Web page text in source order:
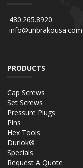
480.265.8920
info@unbrakousa.com
PRODUCTS
Cap Screws
Set Screws
Pressure Plugs
Pins
Hex Tools
Durlok®
Specials
Request A Quote